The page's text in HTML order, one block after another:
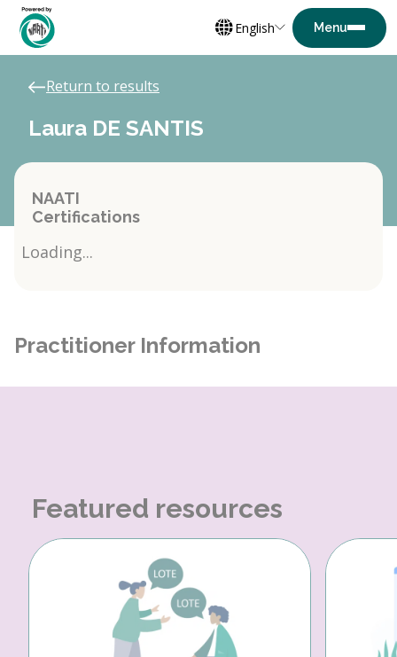
English
Return to results
Laura DE SANTIS
NAATI
Certifications
Loading...
Practitioner Information
Featured resources